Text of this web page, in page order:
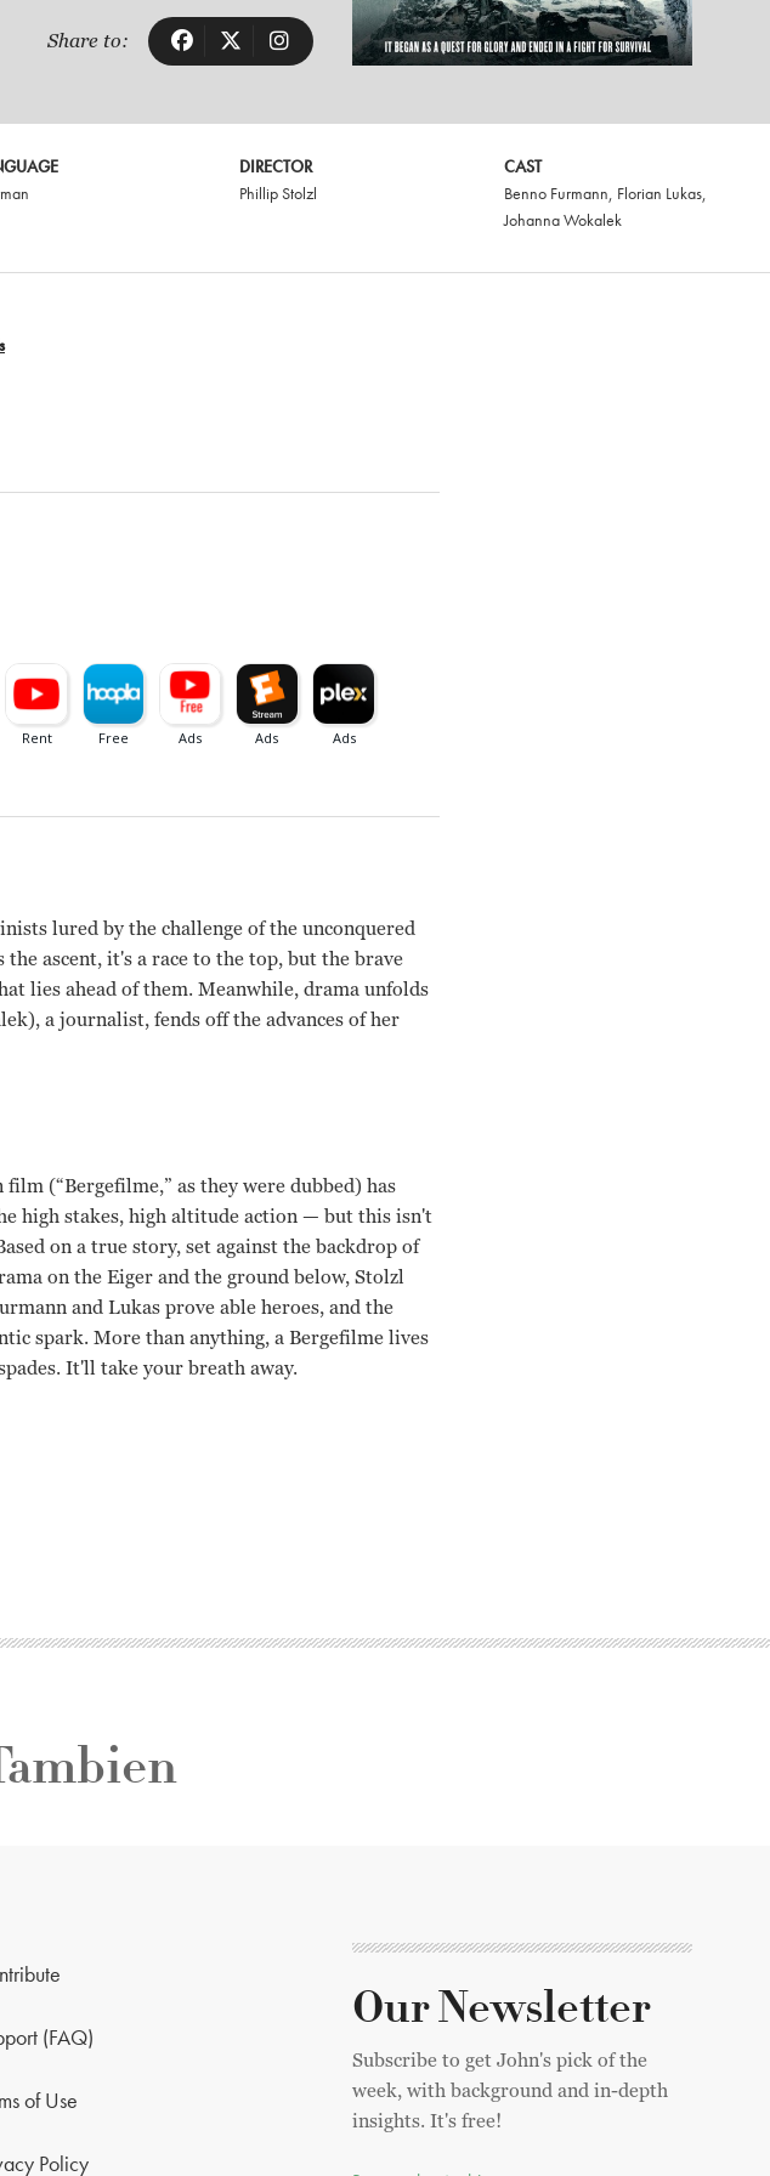
Share to:
DIRECTOR
Phillip Stolzl
CAST
Benno Furmann, Florian Lukas,
Johanna Wokalek
lured by the challenge of the unconquered
ascent, it's a race to the top, but the brave
lies ahead of them. Meanwhile, drama unfolds
a journalist, fends off the advances of her
(“Bergefilme,” as they were dubbed) has
high stakes, high altitude action— but this isn't
on a true story, set against the backdrop of
on the Eiger and the ground below, Stolzl
and Lukas prove able heroes, and the
spark. More than anything, a Bergefilme lives
It'll take your breath away.
(FAQ)
of Use
Policy
Our Newsletter
Subscribe to get John's pick of the
week, with background and in-depth
insights. It's free!